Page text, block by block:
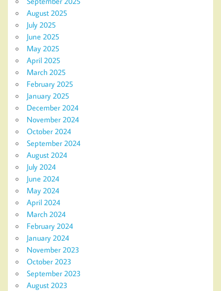
August 2025
July 2025
June 2025
May 2025
April 2025
March 2025
February 2025
January 2025
December 2024
November 2024
October 2024
September 2024
August 2024
July 2024
June 2024
May 2024
April 2024
March 2024
February 2024
January 2024
November 2023
October 2023
September 2023
August 2023